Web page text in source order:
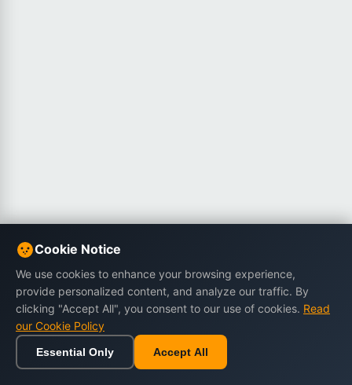
Cookie Notice
We use cookies to enhance your browsing experience,
provide personalized content, and analyze our traffic. By
clicking "Accept All", you consent to our use of cookies. Read
our Cookie Policy
Essential Only Accept All
Home Browse Cart